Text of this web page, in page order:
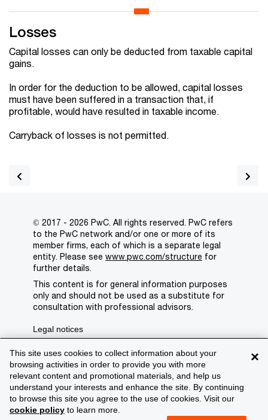
Losses
Capital losses can only be deducted from taxable capital
gains.
In order for the deduction to be allowed, capital losses
must have been suffered in a transaction that, if
profitable, would have resulted in taxable income.
Carryback of losses is not permitted.
×
This site uses cookies to collect information about your
browsing activities in order to provide you with more
relevant content and promotional materials, and help us
understand your interests and enhance the site. By continuing
to browse this site you agree to the use of cookies. Visit our
cookie policy to learn more.
© 2017 - 2026 PwC. All rights reserved. PwC refers
to the PwC network and/or one or more of its
member firms, each of which is a separate legal
entity. Please see www.pwc.com/structure for
further details.
This content is for general information purposes
only and should not be used as a substitute for
consultation with professional advisors.
Legal notices
Privacy
Cookie policy
Legal disclaimer
Terms and conditions